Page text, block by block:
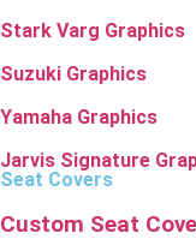
Stark Varg Graphics
Suzuki Graphics
Yamaha Graphics
Jarvis Signature
Seat Covers
Custom Seat